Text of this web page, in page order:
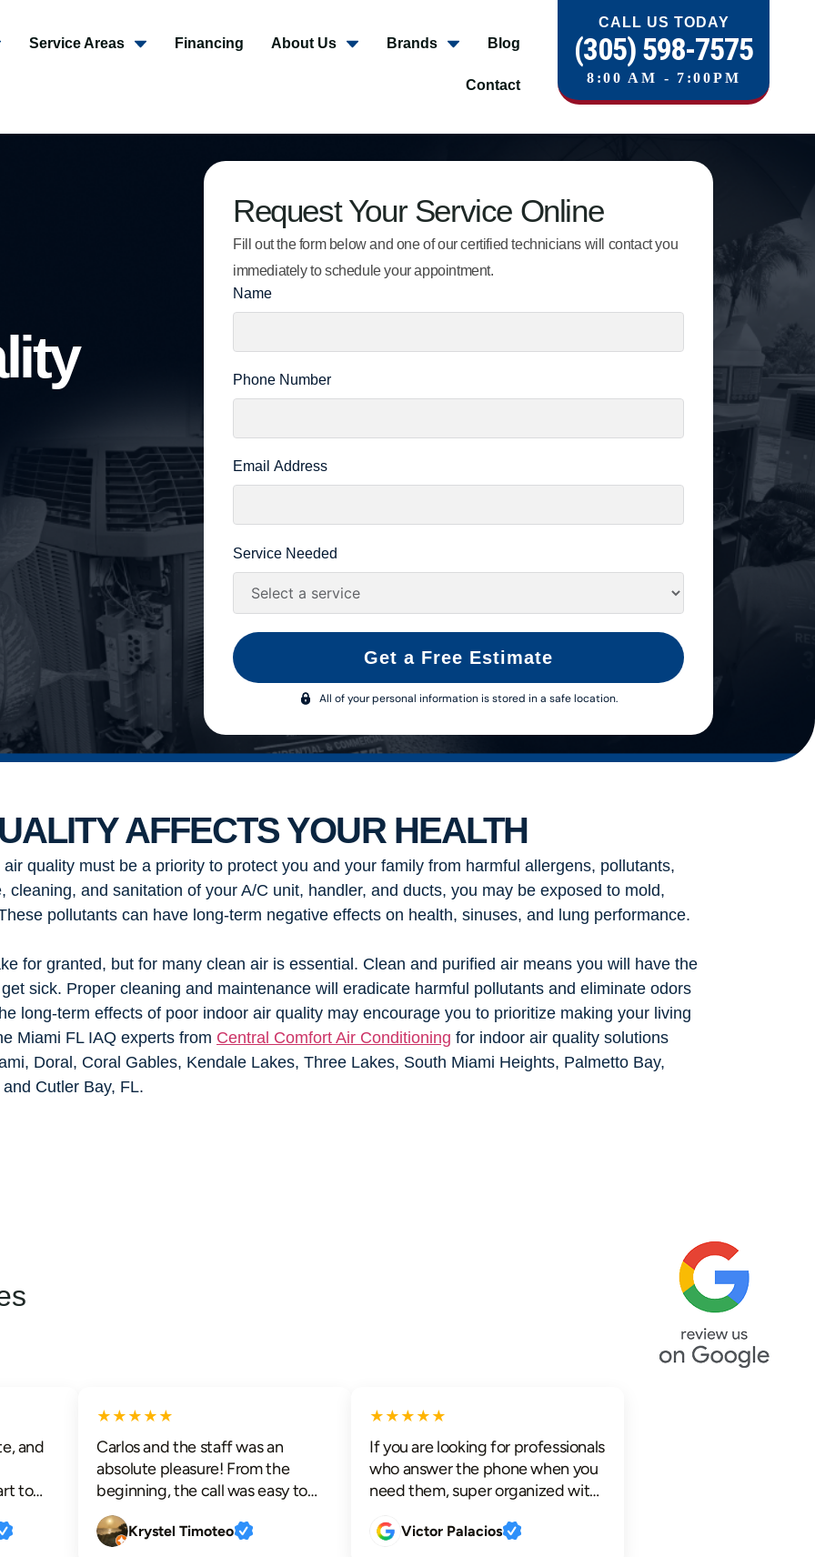
Service Areas Financing About Us Brands Blog
Contact
CALL US TODAY
(305) 598-7575
8:00 AM - 7:00PM
Request Your Service Online
Fill out the form below and one of our certified technicians will contact you
immediately to schedule your appointment.
Name
Phone Number
Email Address
Service Needed
Get a Free Estimate
All of your personal information is stored in a safe location.
AFFECTS YOUR HEALTH
quality must be a priority to protect you and your family from harmful allergens, pollutants,
and sanitation of your A/C unit, handler, and ducts, you may be exposed to mold,
pollutants can have long-term negative effects on health, sinuses, and lung performance.
for granted, but for many clean air is essential. Clean and purified air means you will have the
sick. Proper cleaning and maintenance will eradicate harmful pollutants and eliminate odors
long-term effects of poor indoor air quality may encourage you to prioritize making your living
Miami FL IAQ experts from Central Comfort Air Conditioning for indoor air quality solutions
Doral, Coral Gables, Kendale Lakes, Three Lakes, South Miami Heights, Palmetto Bay,
Cutler Bay, FL.
the
★★★★★
Carlos and the staff was an
absolute pleasure! From the
beginning, the call was easy to
schedule and an appointment
was readily available. I was kept
Krystel Timoteo
★★★★★
If you are looking for professionals
who answer the phone when you
need them, super organized with
communications, profesional
Victor Palacios